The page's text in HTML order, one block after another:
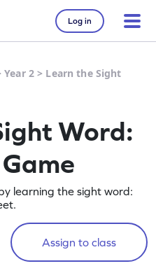
Log in
Year 2 > Learn the Sight
Word:
learning the sight word:
Assign to class